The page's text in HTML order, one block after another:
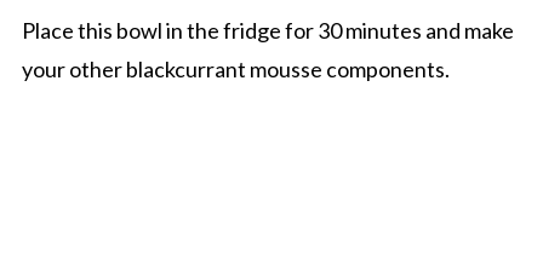
Place this bowl in the fridge for 30 minutes and make
your other blackcurrant mousse components.